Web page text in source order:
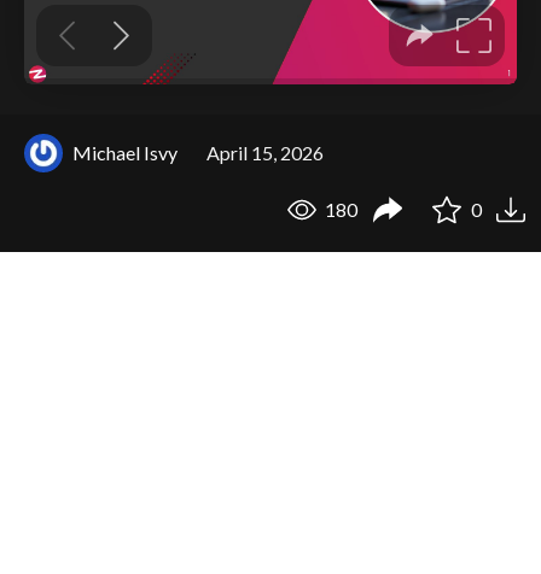
Michael Isvy April 15, 2026
180 0